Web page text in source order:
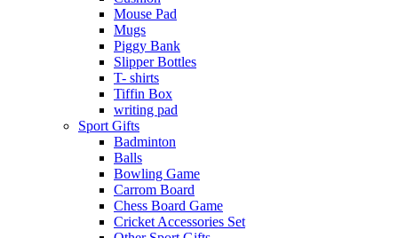
Mouse Pad
Mugs
Piggy Bank
Slipper Bottles
T- shirts
Tiffin Box
writing pad
Sport Gifts
Badminton
Balls
Bowling Game
Carrom Board
Chess Board Game
Cricket Accessories Set